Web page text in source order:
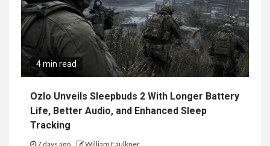
4 min read
Ozlo Unveils Sleepbuds 2 With Longer Battery
Life, Better Audio, and Enhanced Sleep
Tracking
7 days ago William Faulkner